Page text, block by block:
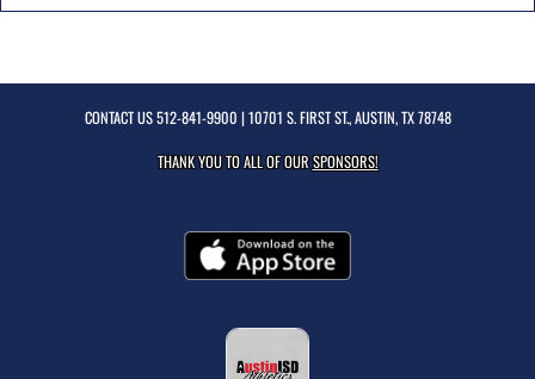
CONTACT US512-841-9900 | 10701 S. FIRST ST., AUSTIN, TX 78748
THANK YOU TO ALL OF OURSPONSORS!